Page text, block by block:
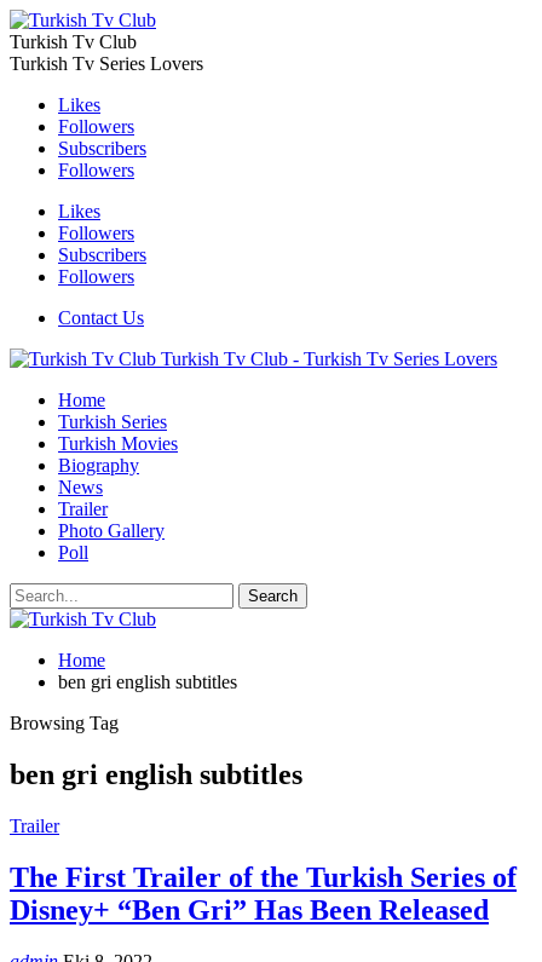
Turkish Tv Club
Turkish Tv Series Lovers
Likes
Followers
Subscribers
Followers
Likes
Followers
Subscribers
Followers
Contact Us
Turkish Tv Club - Turkish Tv Series Lovers
Home
Turkish Series
Turkish Movies
Biography
News
Trailer
Photo Gallery
Poll
Home
ben gri english subtitles
Browsing Tag
ben gri english subtitles
Trailer
The First Trailer of the Turkish Series of
Disney+ “Ben Gri” Has Been Released